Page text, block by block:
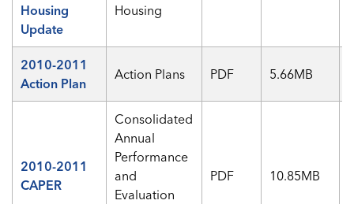
Housing
Update
Housing
2010-2011
Action Plan
Action Plans PDF 5.66MB
2010-2011
CAPER
Consolidated
Annual
Performance
and
Evaluation
PDF 10.85MB